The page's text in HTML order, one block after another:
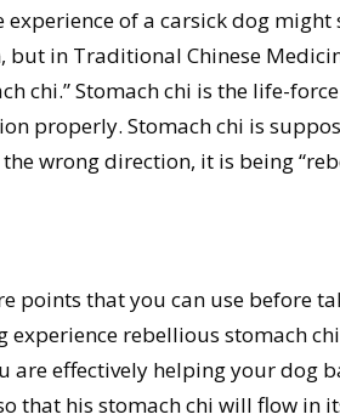
experience of a carsick dog
but in Traditional Chinese
chi.” Stomach chi is the life-
properly. Stomach chi is
wrong direction, it is being
points that you can use before
experience rebellious stomach
are effectively helping your dog
that his stomach chi will flow in